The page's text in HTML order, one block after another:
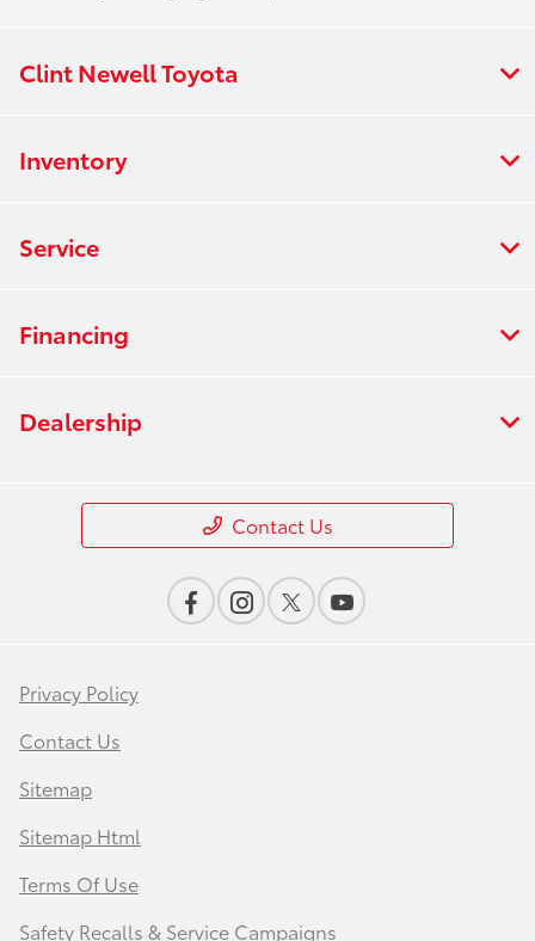
Clint Newell Toyota
Inventory
Service
Financing
Dealership
Contact Us
Privacy Policy
Contact Us
Sitemap
Sitemap Html
Terms Of Use
Safety Recalls & Service Campaigns